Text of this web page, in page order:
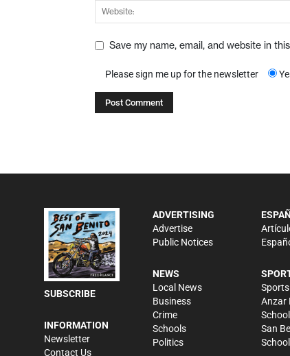
Save my name, email, and website in
Please sign me up for the newsletter
SUBSCRIBE
INFORMATION
Newsletter
Contact Us
ADVERTISING
Advertise
Public Notices
NEWS
Local News
Business
Crime
Schools
Politics
Anzar
School
San
School